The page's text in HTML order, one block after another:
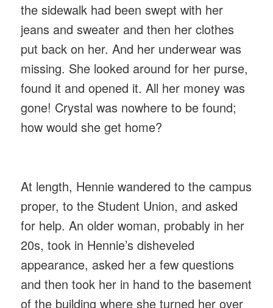
the sidewalk had been swept with her
jeans and sweater and then her clothes
put back on her. And her underwear was
missing. She looked around for her purse,
found it and opened it. All her money was
gone! Crystal was nowhere to be found;
how would she get home?
At length, Hennie wandered to the campus
proper, to the Student Union, and asked
for help. An older woman, probably in her
20s, took in Hennie’s disheveled
appearance, asked her a few questions
and then took her in hand to the basement
of the building where she turned her over